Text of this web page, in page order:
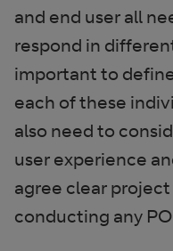
and end user all
respond in
important to
each of these
also need to
user experience
agree clear
conducting any